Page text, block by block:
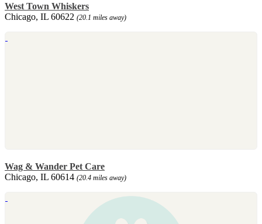
West Town Whiskers
Chicago, IL 60622 (20.1 miles away)
Wag & Wander Pet Care
Chicago, IL 60614 (20.4 miles away)